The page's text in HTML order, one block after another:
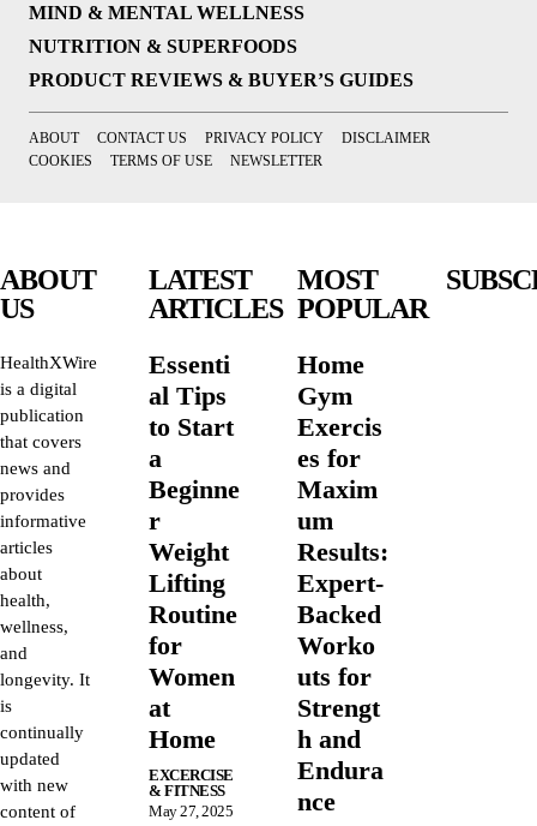
MIND & MENTAL WELLNESS
NUTRITION & SUPERFOODS
PRODUCT REVIEWS & BUYER’S GUIDES
ABOUT CONTACT US PRIVACY POLICY
DISCLAIMER
COOKIES
TERMS OF USE NEWSLETTER
ABOUT
US
HealthXWire
is a digital
publication
that covers
news and
provides
informative
articles
about
health,
wellness,
and
longevity. It
is
continually
updated
with new
content of
LATEST
ARTICLES
Essenti
al Tips
to Start
a
Beginne
r
Weight
Lifting
Routine
for
Women
at
Home
EXCERCISE
& FITNESS
May 27, 2025
MOST
POPULAR
Home
Gym
Exercis
es for
Maxim
um
Results:
Expert-
Backed
Worko
uts for
Strengt
h and
Endura
nce